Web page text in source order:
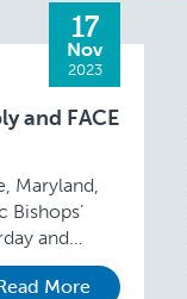
17
Nov
2023
and FACE
Maryland,
and
More